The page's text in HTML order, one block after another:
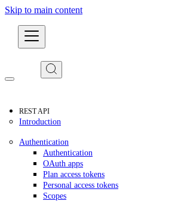
Skip to main content
REST API
Introduction
Authentication
Authentication
OAuth apps
Plan access tokens
Personal access tokens
Scopes